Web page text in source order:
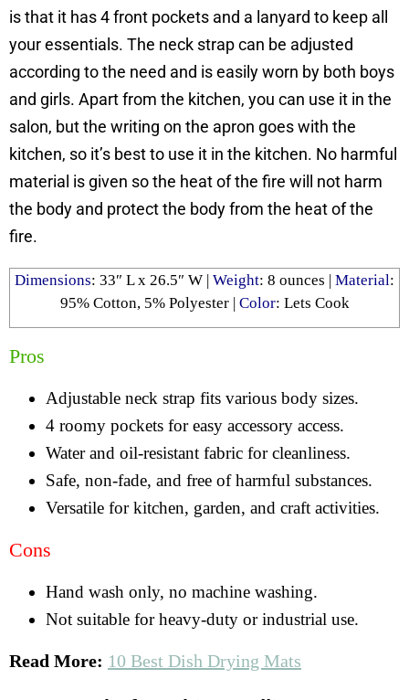
is that it has 4 front pockets and a lanyard to keep all
your essentials. The neck strap can be adjusted
according to the need and is easily worn by both boys
and girls. Apart from the kitchen, you can use it in the
salon, but the writing on the apron goes with the
kitchen, so it’s best to use it in the kitchen. No harmful
material is given so the heat of the fire will not harm
the body and protect the body from the heat of the
fire.
Dimensions: ‎33″ L x 26.5″ W | Weight: ‎8 ounces | Material:
95% Cotton, 5% Polyester | Color: Lets Cook
Pros
Adjustable neck strap fits various body sizes.
4 roomy pockets for easy accessory access.
Water and oil-resistant fabric for cleanliness.
Safe, non-fade, and free of harmful substances.
Versatile for kitchen, garden, and craft activities.
Cons
Hand wash only, no machine washing.
Not suitable for heavy-duty or industrial use.
Read More: 10 Best Dish Drying Mats